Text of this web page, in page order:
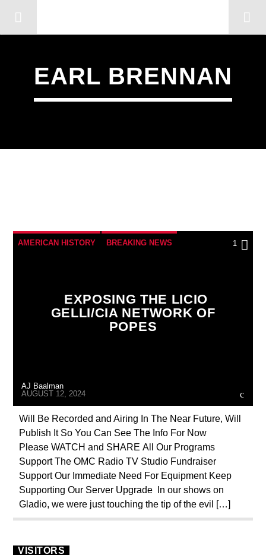
EARL BRENNAN
AMERICAN HISTORY BREAKING NEWS
DEPOPULATION DOCUMENTARY
GENOCIDE INVESTIGATION
MI5 MI6 NEXT WEEK
OPERATION GLADIO POPE FRANCIS
RADIO LINE UP REPROGRAMMING
RESEARCH SEEKING HOSTS
SHOW PREVIEW SKULL AND BONES
UPCOMING VIGANO
1
EXPOSING THE LICIO
GELLI/CIA NETWORK OF
POPES
AJ Baalman
AUGUST 12, 2024
Will Be Recorded and Airing In The Near Future, Will
Publish It So You Can See The Info For Now
Please WATCH and SHARE All Our Programs
Support The OMC Radio TV Studio Fundraiser
Support Our Immediate Need For Equipment Keep
Supporting Our Server Upgrade In our shows on
Gladio, we were just touching the tip of the evil […]
VISITORS